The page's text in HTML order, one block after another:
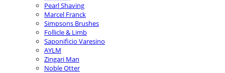
Pearl Shaving
Marcel Franck
Simpsons Brushes
Follicle & Limb
Saponificio Varesino
AYLM
Zingari Man
Noble Otter